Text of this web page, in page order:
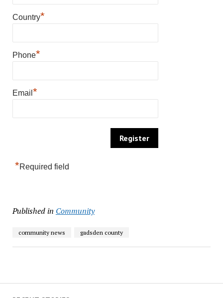
Country*
Phone*
Email *
*Required field
Published in Community
community news gadsden county